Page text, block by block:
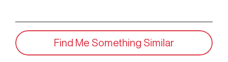
Find Me Something Similar